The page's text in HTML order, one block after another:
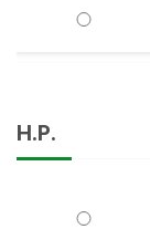
H.P.